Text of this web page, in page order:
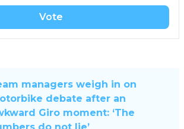
Vote
managers weigh in on
debate after an
Giro moment: ‘The
do not lie’